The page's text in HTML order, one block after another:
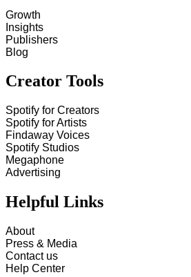
Growth
Insights
Publishers
Blog
Creator Tools
Spotify for Creators
Spotify for Artists
Findaway Voices
Spotify Studios
Megaphone
Advertising
Helpful Links
About
Press & Media
Contact us
Help Center